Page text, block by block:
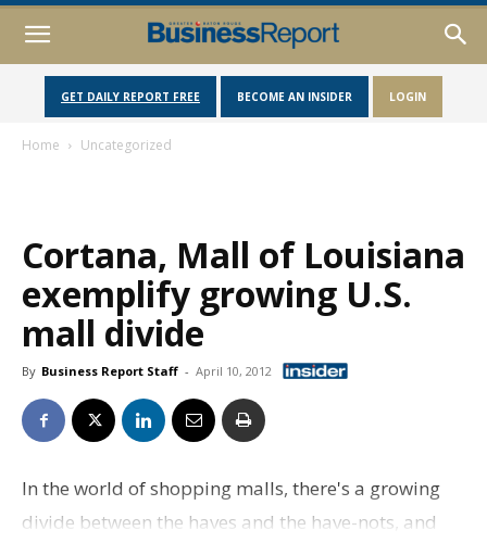
GET DAILY REPORT FREE BECOME AN INSIDER LOGIN
Home Uncategorized
Cortana, Mall of Louisiana
exemplify growing U.S.
mall divide
By Business Report Staff - April 10, 2012
In the world of shopping malls, there's a growing
divide between the haves and the have-nots, and